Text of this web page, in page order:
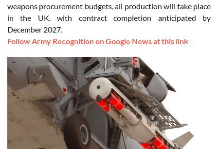
weapons procurement budgets, all production will take place
in the UK, with contract completion anticipated by
December 2027.
Follow Army Recognition on Google News at this link